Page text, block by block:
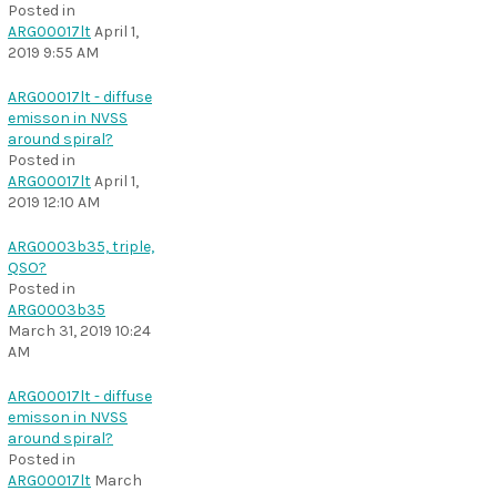
Posted in
ARG00017ltApril 1,
2019 9:55 AM
ARG00017lt - diffuse
emisson in NVSS
around spiral?
Posted in
ARG00017ltApril 1,
2019 12:10 AM
ARG0003b35, triple,
QSO?
Posted in
ARG0003b35
March 31, 2019 10:24
AM
ARG00017lt - diffuse
emisson in NVSS
around spiral?
Posted in
ARG00017lt March